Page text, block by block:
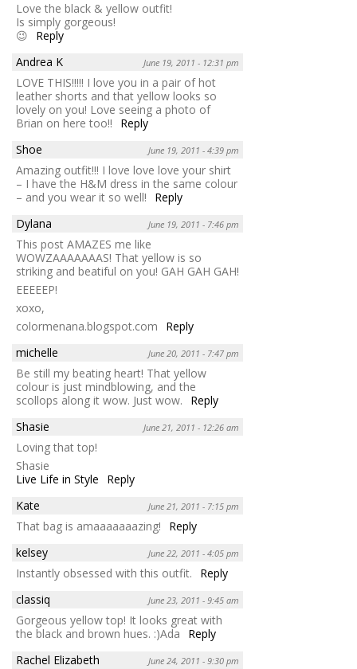
Love the black & yellow outfit!
Is simply gorgeous!
😉
Reply
Andrea K
June 19, 2011 - 12:31 pm
LOVE THIS!!!!! I love you in a pair of hot
leather shorts and that yellow looks so
lovely on you! Love seeing a photo of
Brian on here too!!
Reply
Shoe
June 19, 2011 - 4:39 pm
Amazing outfit!!! I love love love your shirt
– I have the H&M dress in the same colour
– and you wear it so well!
Reply
Dylana
June 19, 2011 - 7:46 pm
This post AMAZES me like
WOWZAAAAAAAS! That yellow is so
striking and beatiful on you! GAH GAH GAH!
EEEEEP!
xoxo,
colormenana.blogspot.com
Reply
michelle
June 20, 2011 - 7:47 pm
Be still my beating heart! That yellow
colour is just mindblowing, and the
scollops along it wow. Just wow.
Reply
Shasie
June 21, 2011 - 12:26 am
Loving that top!
Shasie
Live Life in Style
Reply
Kate
June 21, 2011 - 7:15 pm
That bag is amaaaaaaazing!
Reply
kelsey
June 22, 2011 - 4:05 pm
Instantly obsessed with this outfit.
Reply
classiq
June 23, 2011 - 9:45 am
Gorgeous yellow top! It looks great with
the black and brown hues. :)Ada
Reply
Rachel Elizabeth
June 24, 2011 - 9:30 pm